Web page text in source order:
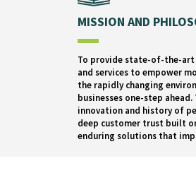
MISSION AND
To provide state-of-the-
and services to empower
the rapidly changing
businesses one-step
innovation and history of
deep customer trust built
enduring solutions that